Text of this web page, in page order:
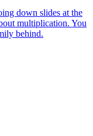
down slides at the
multiplication. You
behind.